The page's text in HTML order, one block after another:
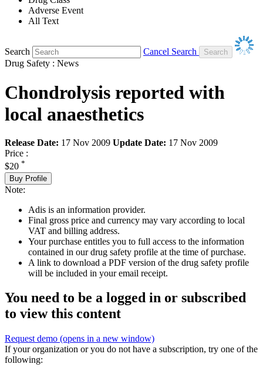
Adverse Event
All Text
Search
Cancel Search
Drug Safety : News
Chondrolysis reported with
local anaesthetics
Release Date: 17 Nov 2009 Update Date: 17 Nov 2009
Price :
$20 *
Buy Profile
Note:
Adis is an information provider.
Final gross price and currency may vary according to local
VAT and billing address.
Your purchase entitles you to full access to the information
contained in our drug safety profile at the time of purchase.
A link to download a PDF version of the drug safety profile
will be included in your email receipt.
You need to be a logged in or subscribed
to view this content
Request demo (opens in a new window)
If your organization or you do not have a subscription, try one of the
following: